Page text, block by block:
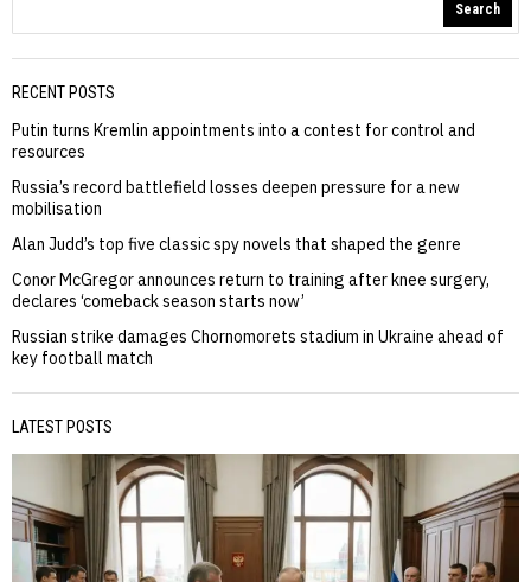
Search
RECENT POSTS
Putin turns Kremlin appointments into a contest for control and
resources
Russia’s record battlefield losses deepen pressure for a new
mobilisation
Alan Judd’s top five classic spy novels that shaped the genre
Conor McGregor announces return to training after knee surgery,
declares ‘comeback season starts now’
Russian strike damages Chornomorets stadium in Ukraine ahead of
key football match
LATEST POSTS